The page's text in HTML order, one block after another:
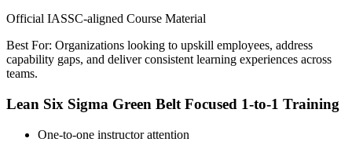
Official IASSC-aligned Course Material
Best For: Organizations looking to upskill employees, address
capability gaps, and deliver consistent learning experiences across
teams.
Lean Six Sigma Green Belt Focused 1-to-1 Training
One-to-one instructor attention